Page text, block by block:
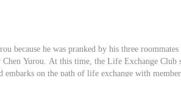
because he was pranked by his three
Yurou. At this time, the Life Exchange Club
embarks on the path of life exchange with